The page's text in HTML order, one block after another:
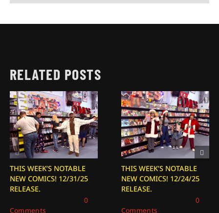
RELATED POSTS
THIS WEEK’S NOTABLE
NEW COMICS! 12/31/25
RELEASE.
0
Comments
THIS WEEK’S NOTABLE
NEW COMICS! 12/24/25
RELEASE.
0
Comments